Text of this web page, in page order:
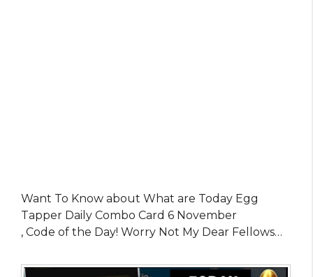
Want To Know about What are Today Egg
Tapper Daily Combo Card 6 November
, Code of the Day! Worry Not My Dear Fellows…